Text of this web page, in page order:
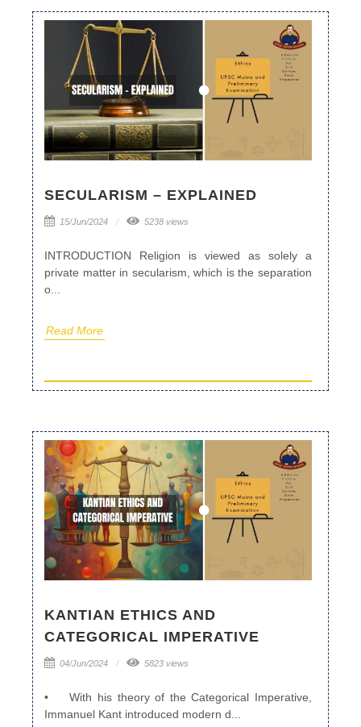
SECULARISM – EXPLAINED
15/Jun/2024 5238 views
INTRODUCTION Religion is viewed as solely a
private matter in secularism, which is the separation
o...
Read More
KANTIAN ETHICS AND
CATEGORICAL IMPERATIVE
04/Jun/2024 5823 views
• With his theory of the Categorical Imperative,
Immanuel Kant introduced modern d...